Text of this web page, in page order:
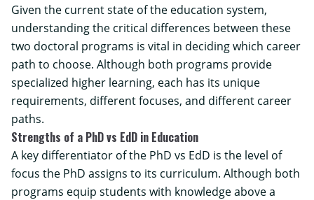
Given the current state of the education system,
understanding the critical differences between these
two doctoral programs is vital in deciding which career
path to choose. Although both programs provide
specialized higher learning, each has its unique
requirements, different focuses, and different career
paths.
Strengths of a PhD vs EdD in Education
A key differentiator of the PhD vs EdD is the level of
focus the PhD assigns to its curriculum. Although both
programs equip students with knowledge above a